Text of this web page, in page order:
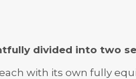
divided into two
with its own fully